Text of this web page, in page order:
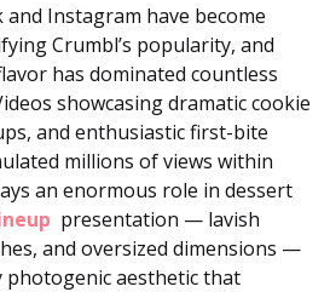
Instagram have become
Crumbl’s popularity, and
has dominated countless
showcasing dramatic cookie
and enthusiastic first-bite
millions of views within
an enormous role in dessert
presentation — lavish
and oversized dimensions —
aesthetic that